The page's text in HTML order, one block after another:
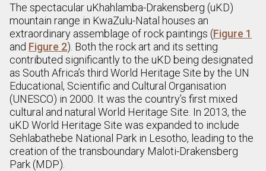
The spectacular uKhahlamba-Drakensberg (uKD)
mountain range in KwaZulu-Natal houses an
extraordinary assemblage of rock paintings (Figure 1
and Figure 2). Both the rock art and its setting
contributed significantly to the uKD being designated
as South Africa’s third World Heritage Site by the UN
Educational, Scientific and Cultural Organisation
(UNESCO) in 2000. It was the country’s first mixed
cultural and natural World Heritage Site. In 2013, the
uKD World Heritage Site was expanded to include
Sehlabathebe National Park in Lesotho, leading to the
creation of the transboundary Maloti-Drakensberg
Park (MDP).